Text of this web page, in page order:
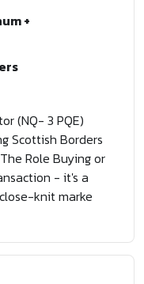
+
(NQ- 3 PQE)
Scottish Borders
Role Buying or
- it's a
knit marke